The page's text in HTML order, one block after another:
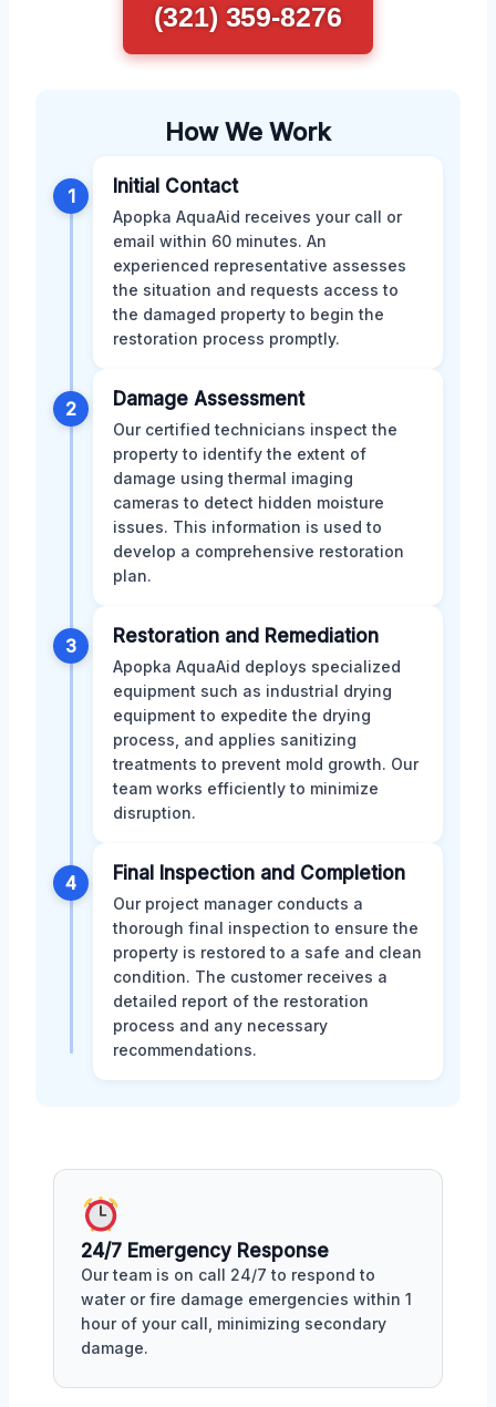
(321) 359-8276
How We Work
1 Initial Contact
Apopka AquaAid receives your call or
email within 60 minutes. An
experienced representative assesses
the situation and requests access to
the damaged property to begin the
restoration process promptly.
2 Damage Assessment
Our certified technicians inspect the
property to identify the extent of
damage using thermal imaging
cameras to detect hidden moisture
issues. This information is used to
develop a comprehensive restoration
plan.
3 Restoration and Remediation
Apopka AquaAid deploys specialized
equipment such as industrial drying
equipment to expedite the drying
process, and applies sanitizing
treatments to prevent mold growth. Our
team works efficiently to minimize
disruption.
4 Final Inspection and Completion
Our project manager conducts a
thorough final inspection to ensure the
property is restored to a safe and clean
condition. The customer receives a
detailed report of the restoration
process and any necessary
recommendations.
24/7 Emergency Response
Our team is on call 24/7 to respond to
water or fire damage emergencies within 1
hour of your call, minimizing secondary
damage.